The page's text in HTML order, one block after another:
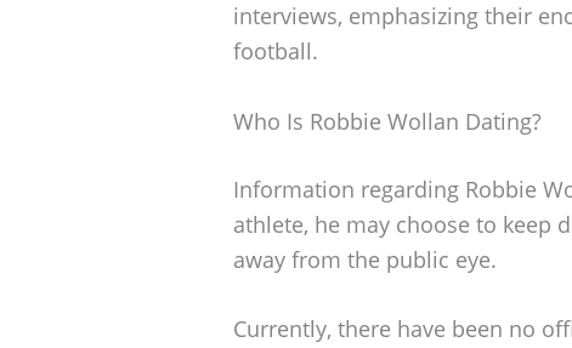
interviews, emphasizing their
football.
Who Is Robbie Wollan Dating?
Information regarding Robbie
athlete, he may choose to keep
away from the public eye.
Currently, there have been no